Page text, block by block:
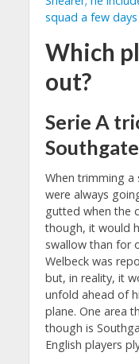
squad a few
Which
out?
Serie A
Southgate
When trimming
were always
gutted when the
though, it would
swallow than for
Welbeck was
but, in reality, it
unfold ahead of
plane. One area
though is
English players